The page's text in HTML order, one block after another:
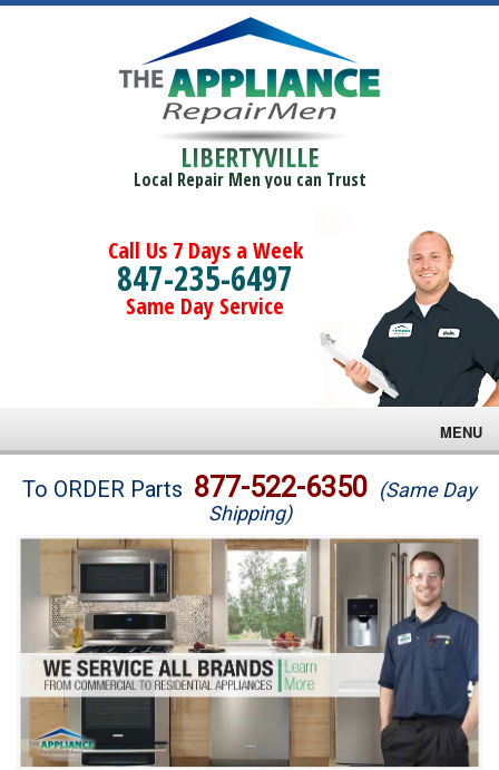
LIBERTYVILLE
Local Repair Men you can Trust
Call Us 7 Days a Week
847-235-6497
Same Day Service
MENU
Brands
Washer Repair
Dryer Repair
Refrigerator Repair
Oven Repair
To ORDER Parts 877-522-6350 (Same Day
Shipping)